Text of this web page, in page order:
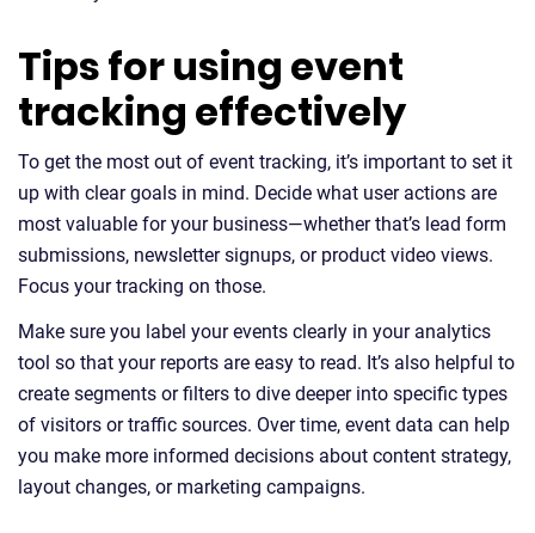
Tips for using event
tracking effectively
To get the most out of event tracking, it’s important to set it
up with clear goals in mind. Decide what user actions are
most valuable for your business—whether that’s lead form
submissions, newsletter signups, or product video views.
Focus your tracking on those.
Make sure you label your events clearly in your analytics
tool so that your reports are easy to read. It’s also helpful to
create segments or filters to dive deeper into specific types
of visitors or traffic sources. Over time, event data can help
you make more informed decisions about content strategy,
layout changes, or marketing campaigns.